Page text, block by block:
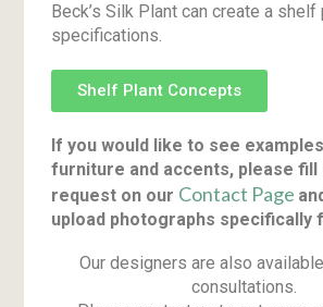
Beck’s Silk Plant can create a
specifications.
Shelf Plant Concepts
If you would like to see
furniture and accents, please fill
request on our Contact Page
upload photographs specifically
Our designers are also
consultations.